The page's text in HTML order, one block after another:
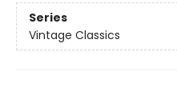
Series
Vintage Classics